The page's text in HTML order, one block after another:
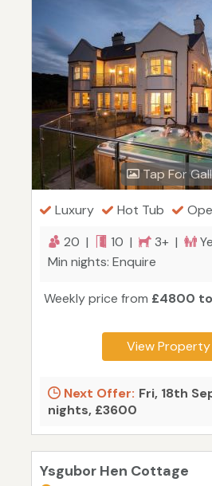
Tap For
Luxury Hot Tub
20 |
10 | 3+ |
Min nights: Enquire
Weekly price from £4800 to
View Property
Next Offer: Fri, 18th
nights, £3600
Ysgubor Hen Cottage